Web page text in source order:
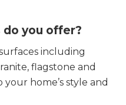
you offer?
including
flagstone and
home’s style and